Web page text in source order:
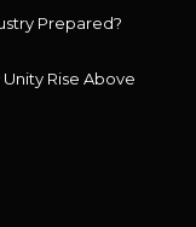
Prepared?
Rise Above